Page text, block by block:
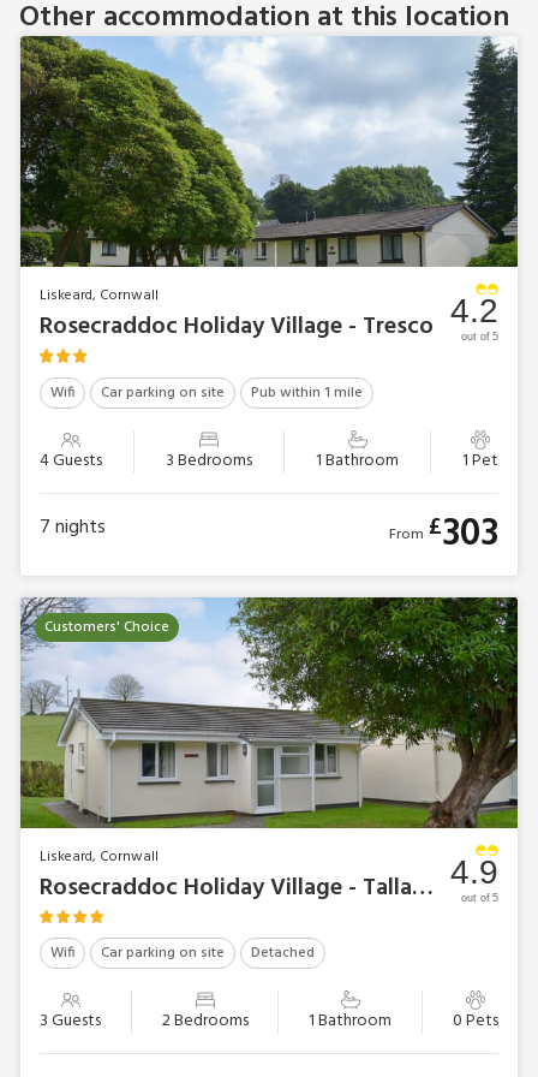
Other accommodation at this location
Liskeard, Cornwall
Rosecraddoc Holiday Village - Tresco
Wifi Car parking on site Pub within 1 mile
4 Guests 3 Bedrooms 1 Bathroom 1 Pet
4.2
out of 5
7nights From £303
Customers' Choice
Liskeard, Cornwall
Rosecraddoc Holiday Village - Talland Bay
Wifi Car parking on site Detached
3 Guests 2 Bedrooms 1 Bathroom 0 Pets
4.9
out of 5